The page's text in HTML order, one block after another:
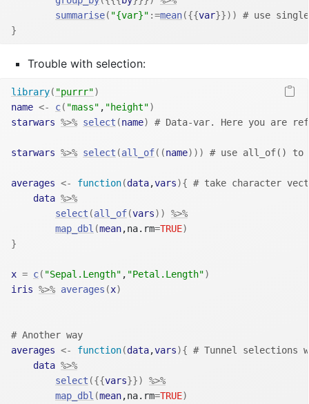
summarise( "{var}" :=mean({{var}}) )
# use
}
Trouble with selection:
library( "purrr")
name <- c( "mass" , "height")
starwars %>% select (name) # Data-var. Here you are
starwars %>% select (all_of( (name) ) ) # use all_of() to
averages <- function(data,vars){ # take character
data %>%
select (all_of(vars) )
%>%
map_dbl (mean,na.rm=TRUE)
}
x = c( "Sepal.Length" , "Petal.Length")
iris %>% averages (x)
# Another way
averages <- function(data,vars){ # Tunnel selections
data %>%
select ({{vars}})
%>%
map_dbl (mean,na.rm=TRUE)